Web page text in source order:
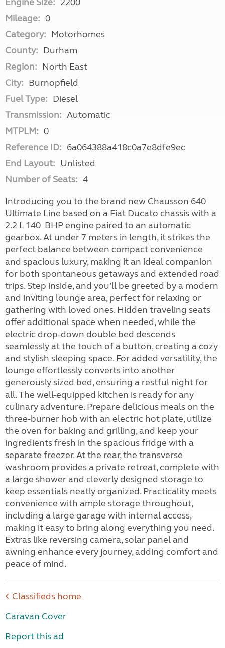
Mileage: 0
Category: Motorhomes
County: Durham
Region: North East
City: Burnopfield
Fuel Type: Diesel
Transmission: Automatic
MTPLM: 0
Reference ID: 6a064388a418c0a7e8dfe9ec
End Layout: Unlisted
Number of Seats: 4
Introducing you to the brand new Chausson 640
Ultimate Line based on a Fiat Ducato chassis with a
2.2 L 140 BHP engine paired to an automatic
gearbox. At under 7 meters in length, it strikes the
perfect balance between compact convenience
and spacious luxury, making it an ideal companion
for both spontaneous getaways and extended road
trips. Step inside, and you’ll be greeted by a modern
and inviting lounge area, perfect for relaxing or
gathering with loved ones. Hidden traveling seats
offer additional space when needed, while the
electric drop-down double bed descends
seamlessly at the touch of a button, creating a cozy
and stylish sleeping space. For added versatility, the
lounge effortlessly converts into another
generously sized bed, ensuring a restful night for
all. The well-equipped kitchen is ready for any
culinary adventure. Prepare delicious meals on the
three-burner hob with an electric hot plate, utilize
the oven for baking and grilling, and keep your
ingredients fresh in the spacious fridge with a
separate freezer. At the rear, the transverse
washroom provides a private retreat, complete with
a large shower and cleverly designed storage to
keep essentials neatly organized. Practicality meets
convenience with ample storage throughout,
including a large garage with internal access,
making it easy to bring along everything you need.
Extras like reversing camera, solar panel and
awning enhance every journey, adding comfort and
peace of mind.
Classifieds home
Caravan Cover
Report this ad